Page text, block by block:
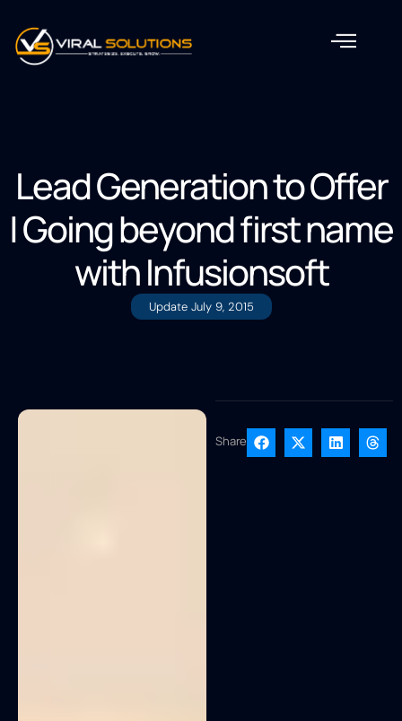
Lead Generation to Offer
| Going beyond first name
with Infusionsoft
Update July 9, 2015
Share